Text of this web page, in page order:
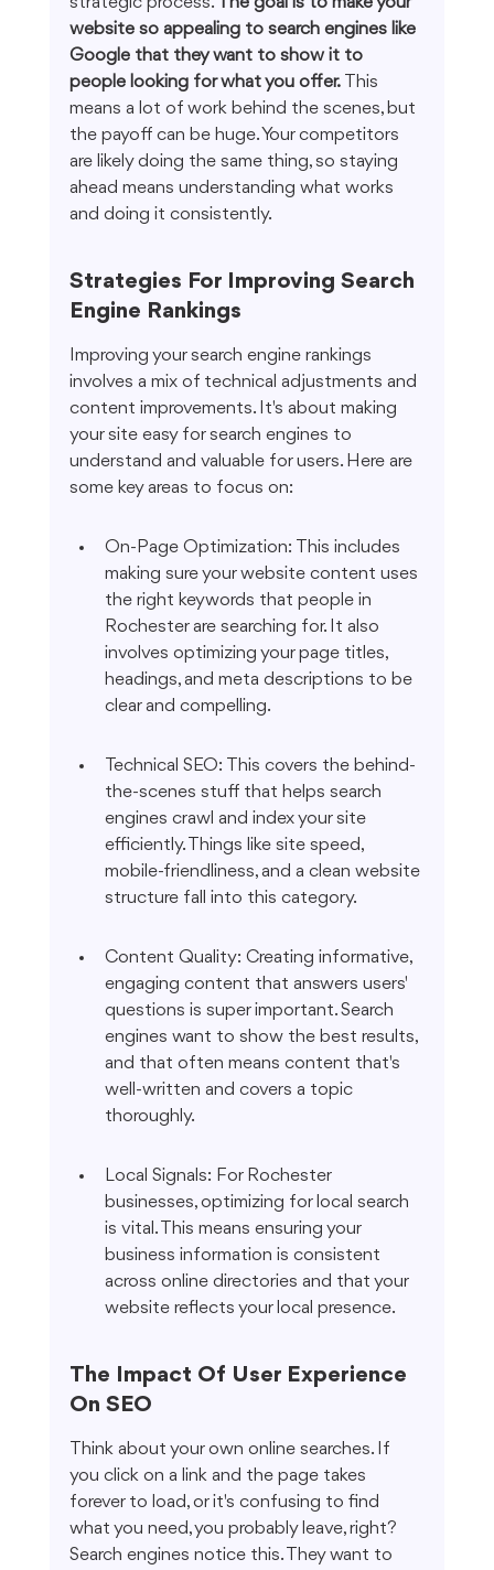
website so appealing to search engines like
Google that they want to show it to
people looking for what you offer. This
means a lot of work behind the scenes, but
the payoff can be huge. Your competitors
are likely doing the same thing, so staying
ahead means understanding what works
and doing it consistently.
Strategies For Improving Search
Engine Rankings
Improving your search engine rankings
involves a mix of technical adjustments and
content improvements. It's about making
your site easy for search engines to
understand and valuable for users. Here are
some key areas to focus on:
On-Page Optimization: This includes
making sure your website content uses
the right keywords that people in
Rochester are searching for. It also
involves optimizing your page titles,
headings, and meta descriptions to be
clear and compelling.
Technical SEO: This covers the behind-
the-scenes stuff that helps search
engines crawl and index your site
efficiently. Things like site speed,
mobile-friendliness, and a clean website
structure fall into this category.
Content Quality: Creating informative,
engaging content that answers users'
questions is super important. Search
engines want to show the best results,
and that often means content that's
well-written and covers a topic
thoroughly.
Local Signals: For Rochester
businesses, optimizing for local search
is vital. This means ensuring your
business information is consistent
across online directories and that your
website reflects your local presence.
The Impact Of User Experience
On SEO
Think about your own online searches. If
you click on a link and the page takes
forever to load, or it's confusing to find
what you need, you probably leave, right?
Search engines notice this. They want to